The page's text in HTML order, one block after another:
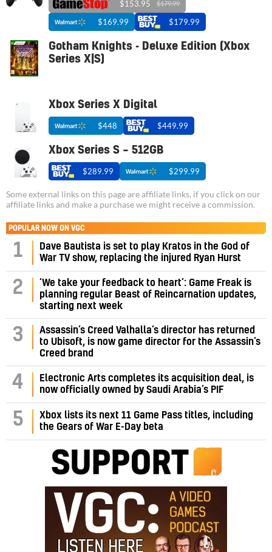
$153.95 $179.99
$169.99 $179.99
Gotham Knights - Deluxe Edition (Xbox
Series X|S)
Xbox Series X Digital
$448 $449.99
Xbox Series S – 512GB
$289.99 $299.99
Some external links on this page are affiliate links, if you click on our
affiliate links and make a purchase we might receive a commission.
POPULAR NOW ON VGC
1
Dave Bautista is set to play Kratos in the God of
War TV show, replacing the injured Ryan Hurst
2
‘We take your feedback to heart’: Game Freak is
planning regular Beast of Reincarnation updates,
starting next week
3
Assassin’s Creed Valhalla’s director has returned
to Ubisoft, is now game director for the Assassin’s
Creed brand
4
Electronic Arts completes its acquisition deal, is
now officially owned by Saudi Arabia’s PIF
5
Xbox lists its next 11 Game Pass titles, including
the Gears of War E-Day beta